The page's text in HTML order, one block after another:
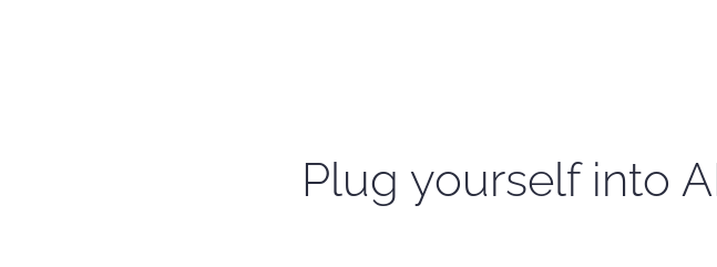
Plug yourself into